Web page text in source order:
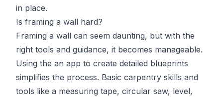
in place.
Is framing a wall hard?
Framing a wall can seem daunting, but with the
right tools and guidance, it becomes manageable.
Using the an app to create detailed blueprints
simplifies the process. Basic carpentry skills and
tools like a measuring tape, circular saw, level,